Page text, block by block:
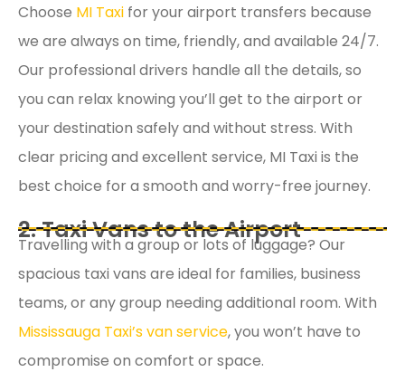
Choose MI Taxi for your airport transfers because
we are always on time, friendly, and available 24/7.
Our professional drivers handle all the details, so
you can relax knowing you’ll get to the airport or
your destination safely and without stress. With
clear pricing and excellent service, MI Taxi is the
best choice for a smooth and worry-free journey.
2. Taxi Vans to the Airport
Travelling with a group or lots of luggage? Our
spacious taxi vans are ideal for families, business
teams, or any group needing additional room. With
Mississauga Taxi’s van service, you won’t have to
compromise on comfort or space.